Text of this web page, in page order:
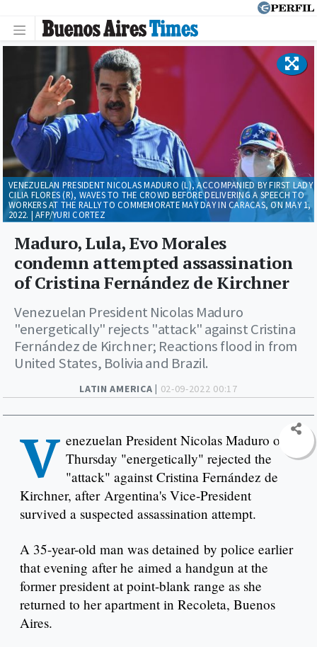
LATIN AMERICA | 02-09-2022 00:17
Maduro, Lula, Evo Morales
condemn attempted assassination
of Cristina Fernández de Kirchner
Venezuelan President Nicolas Maduro
"energetically" rejects "attack" against Cristina
Fernández de Kirchner; Reactions flood in from
United States, Bolivia and Brazil.
VENEZUELAN PRESIDENT NICOLAS MADURO (L), ACCOMPANIED BY FIRST LADY
CILIA FLORES (R), WAVES TO THE CROWD BEFORE DELIVERING A SPEECH TO
WORKERS AT THE RALLY TO COMMEMORATE MAY DAY IN CARACAS, ON MAY 1,
2022. | AFP/YURI CORTEZ
V enezuelan President Nicolas Maduro on
Thursday "energetically" rejected the
"attack" against Cristina Fernández de
Kirchner, after Argentina's Vice-President
survived a suspected assassination attempt.
A 35-year-old man was detained by police earlier
that evening after he aimed a handgun at the
former president at point-blank range as she
returned to her apartment in Recoleta, Buenos
Aires.